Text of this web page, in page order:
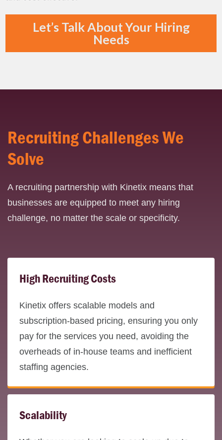
Let’s Talk About Your Hiring
Needs
Recruiting Challenges We
Solve
A recruiting partnership with Kinetix means that
businesses are equipped to meet any hiring
challenge, no matter the scale or specificity.
High Recruiting Costs
Kinetix offers scalable models and
subscription-based pricing, ensuring you only
pay for the services you need, avoiding the
overheads of in-house teams and inefficient
staffing agencies.
Scalability